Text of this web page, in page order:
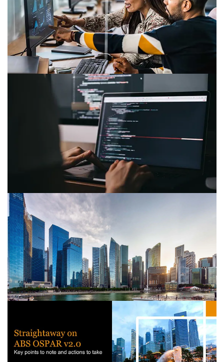
AML/CFT industry best practices on
source of wealth due diligence
Navigate Singapore's asset management regulations
with strategies for compliance and profit distribution to
ensure growth and stability.
PwC's Counter-Proliferation
Financing: Best practices and
guidance
ACIP Paper underscores increasing need for Counter-
PF measures amid global focus on sanctions evasion
and WMD risks.
Guidance on the Singapore inter-
ministerial AML paper
What organisations need to know about the new